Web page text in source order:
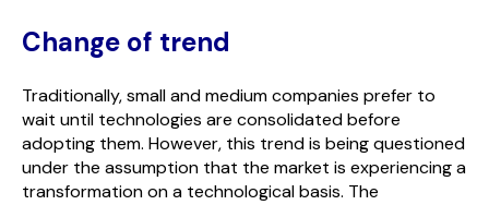
Change of trend
Traditionally, small and medium companies prefer to
wait until technologies are consolidated before
adopting them. However, this trend is being questioned
under the assumption that the market is experiencing a
transformation on a technological basis. The